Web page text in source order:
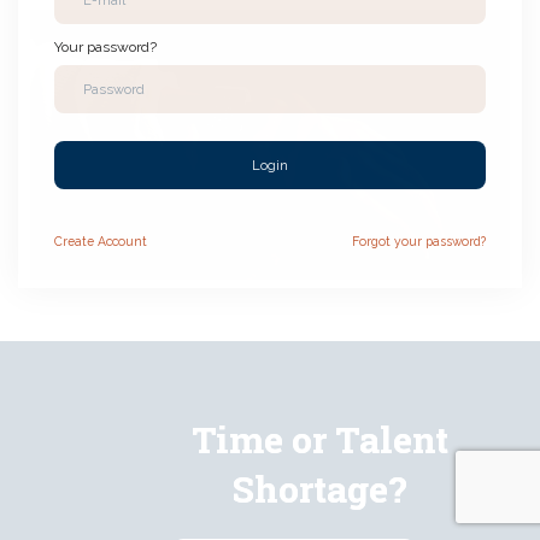
Time or Talent
Shortage?
Your password?
Login
Create Account Forgot your password?